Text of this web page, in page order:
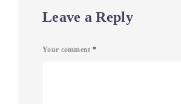
Leave a Reply
Your comment *